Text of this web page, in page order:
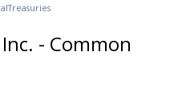
Treasuries
- Common